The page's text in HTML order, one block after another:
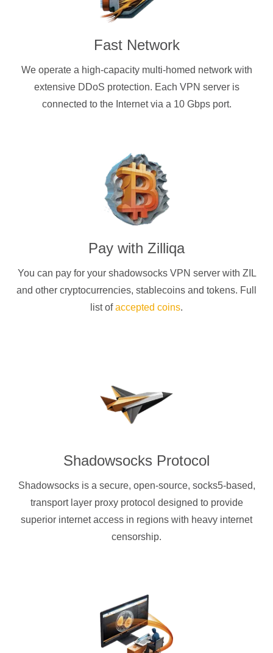
Fast Network
We operate a high-capacity multi-homed network with
extensive DDoS protection. Each VPN server is
connected to the Internet via a 10 Gbps port.
Pay with Zilliqa
You can pay for your shadowsocks VPN server with ZIL
and other cryptocurrencies, stablecoins and tokens. Full
list ofaccepted coins.
Shadowsocks Protocol
Shadowsocks is a secure, open-source, socks5-based,
transport layer proxy protocol designed to provide
superior internet access in regions with heavy internet
censorship.